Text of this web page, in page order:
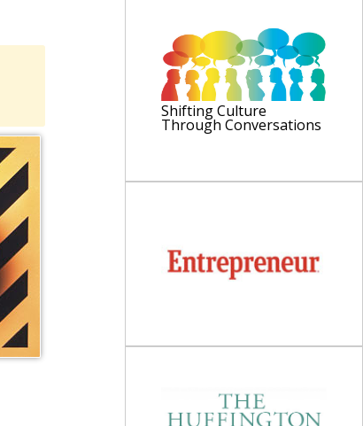
Shifting Culture
Through Conversations